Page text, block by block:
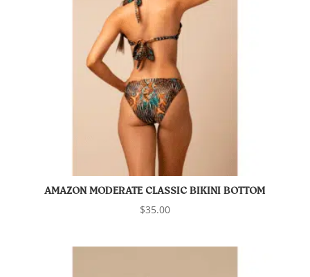
AMAZON MODERATE CLASSIC BIKINI BOTTOM
$35.00